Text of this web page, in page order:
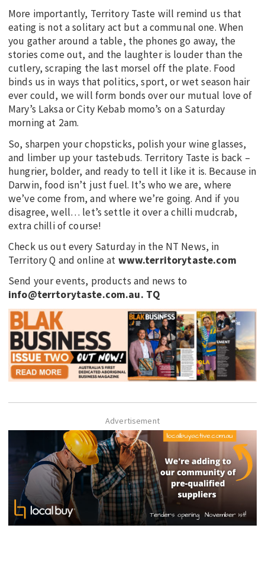
More importantly, Territory Taste will remind us that
eating is not a solitary act but a communal one. When
you gather around a table, the phones go away, the
stories come out, and the laughter is louder than the
cutlery, scraping the last morsel off the plate. Food
binds us in ways that politics, sport, or wet season hair
ever could, we will form bonds over our mutual love of
Mary’s Laksa or City Kebab momo’s on a Saturday
morning at 2am.
So, sharpen your chopsticks, polish your wine glasses,
and limber up your tastebuds. Territory Taste is back –
hungrier, bolder, and ready to tell it like it is. Because in
Darwin, food isn’t just fuel. It’s who we are, where
we’ve come from, and where we’re going. And if you
disagree, well… let’s settle it over a chilli mudcrab,
extra chilli of course!
Check us out every Saturday in the NT News, in
Territory Q and online at www.territorytaste.com
Send your events, products and news to
info@terrtorytaste.com.au. TQ
Advertisement